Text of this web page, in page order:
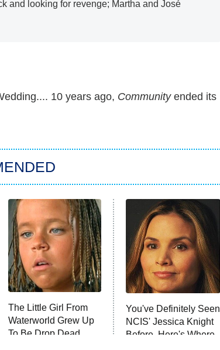
and looking for revenge; Martha and José
10 years ago, Communityended its
The Little Girl From
Waterworld Grew Up
To Be Drop Dead
You've Definitely Seen
NCIS' Jessica Knight
Before, Here's Where